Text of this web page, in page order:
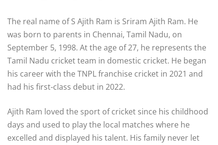
The real name of S Ajith Ram is Sriram Ajith Ram. He
was born to parents in Chennai, Tamil Nadu, on
September 5, 1998. At the age of 27, he represents the
Tamil Nadu cricket team in domestic cricket. He began
his career with the TNPL franchise cricket in 2021 and
had his first-class debut in 2022.
Ajith Ram loved the sport of cricket since his childhood
days and used to play the local matches where he
excelled and displayed his talent. His family never let